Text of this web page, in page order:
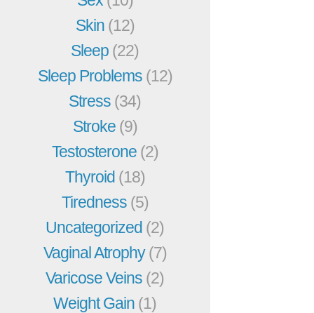
Skin (12)
Sleep (22)
Sleep Problems (12)
Stress (34)
Stroke (9)
Testosterone (2)
Thyroid (18)
Tiredness (5)
Uncategorized (2)
Vaginal Atrophy(7)
Varicose Veins (2)
Weight Gain (1)